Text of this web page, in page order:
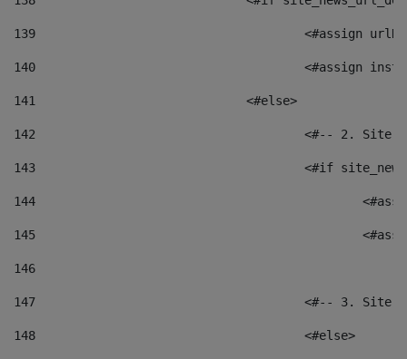
139
<#assign
140
<#assign
141
				<#else>
142
<#-- 2.
143
<#if
144
145
146
147
<#-- 3.
148
					<#else>